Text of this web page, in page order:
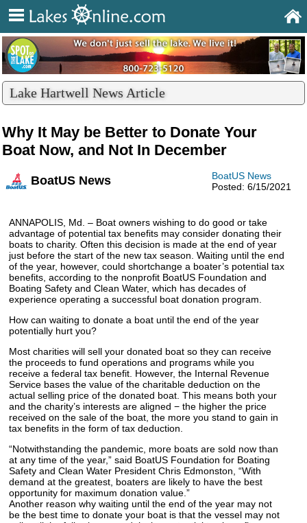
Lake Hartwell News Article
Why It May be Better to Donate Your
Boat Now, and Not In December
BoatUS News
Posted: 6/15/2021
BoatUS News
ANNAPOLIS, Md. – Boat owners wishing to do good or take
advantage of potential tax benefits may consider donating their
boats to charity. Often this decision is made at the end of year
just before the start of the new tax season. Waiting until the end
of the year, however, could shortchange a boater’s potential tax
benefits, according to the nonprofit BoatUS Foundation and
Boating Safety and Clean Water, which has decades of
experience operating a successful boat donation program.
How can waiting to donate a boat until the end of the year
potentially hurt you?
Most charities will sell your donated boat so they can receive
the proceeds to fund operations and programs while you
receive a federal tax benefit. However, the Internal Revenue
Service bases the value of the charitable deduction on the
actual selling price of the donated boat. This means both your
and the charity’s interests are aligned − the higher the price
received on the sale of the boat, the more you stand to gain in
tax benefits in the form of tax deduction.
“Notwithstanding the pandemic, more boats are sold now than
at any time of the year,” said BoatUS Foundation for Boating
Safety and Clean Water President Chris Edmonston, “With
demand at the greatest, boaters are likely to have the best
opportunity for maximum donation value.”
Another reason why waiting until the end of the year may not
be the best time to donate your boat is that the vessel may not